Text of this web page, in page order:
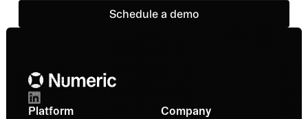
Schedule a demo
Footer
Platform Company